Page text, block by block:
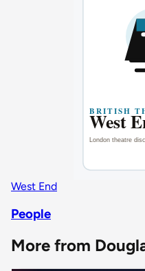
West End
People
More from